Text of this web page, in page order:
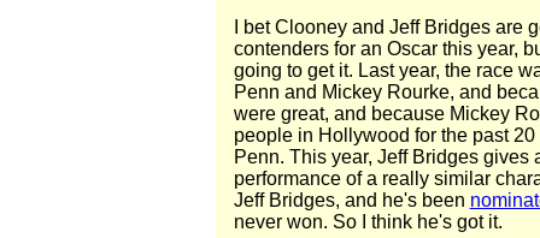
I bet Clooney and Jeff Bridges are
contenders for an Oscar this year,
going to get it. Last year, the race
Penn and Mickey Rourke, and
were great, and because Mickey
people in Hollywood for the past
Penn. This year, Jeff Bridges gives
performance of a really similar
Jeff Bridges, and he's been
never won. So I think he's got it.